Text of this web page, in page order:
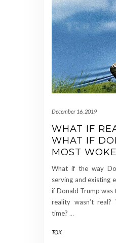
December 16, 2019
WHAT IF
WHAT IF
MOST
What if the way
serving and existing
if Donald Trump was
reality wasn’t
time? …
TOK